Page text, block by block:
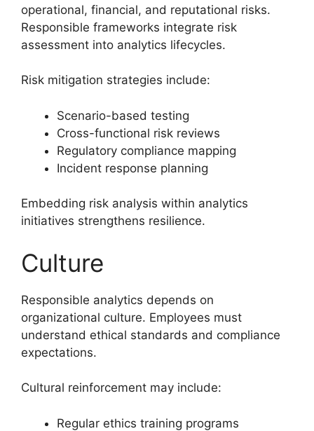
operational, financial, and reputational risks.
Responsible frameworks integrate risk
assessment into analytics lifecycles.
Risk mitigation strategies include:
Scenario-based testing
Cross-functional risk reviews
Regulatory compliance mapping
Incident response planning
Embedding risk analysis within analytics
initiatives strengthens resilience.
Culture
Responsible analytics depends on
organizational culture. Employees must
understand ethical standards and compliance
expectations.
Cultural reinforcement may include:
Regular ethics training programs